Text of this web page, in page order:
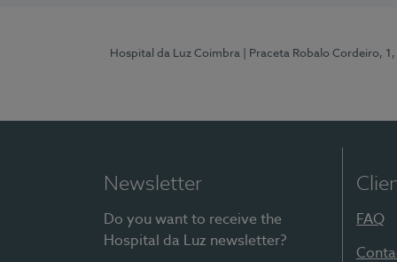
Hospital da Luz Coimbra | Praceta Robalo Cordeiro,
Newsletter
Do you want to receive the
Hospital da Luz newsletter?
FAQ